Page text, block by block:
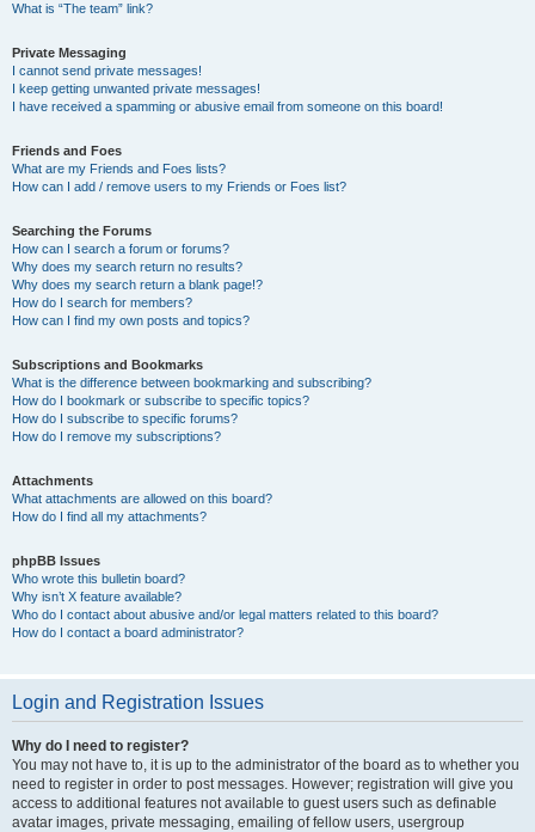
What is “The team” link?
Private Messaging
I cannot send private messages!
I keep getting unwanted private messages!
I have received a spamming or abusive email from someone on this board!
Friends and Foes
What are my Friends and Foes lists?
How can I add / remove users to my Friends or Foes list?
Searching the Forums
How can I search a forum or forums?
Why does my search return no results?
Why does my search return a blank page!?
How do I search for members?
How can I find my own posts and topics?
Subscriptions and Bookmarks
What is the difference between bookmarking and subscribing?
How do I bookmark or subscribe to specific topics?
How do I subscribe to specific forums?
How do I remove my subscriptions?
Attachments
What attachments are allowed on this board?
How do I find all my attachments?
phpBB Issues
Who wrote this bulletin board?
Why isn’t X feature available?
Who do I contact about abusive and/or legal matters related to this board?
How do I contact a board administrator?
Login and Registration Issues
Why do I need to register?
You may not have to, it is up to the administrator of the board as to whether you
need to register in order to post messages. However; registration will give you
access to additional features not available to guest users such as definable
avatar images, private messaging, emailing of fellow users, usergroup